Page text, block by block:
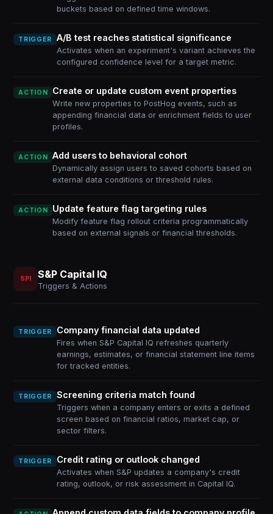
buckets based on defined time windows.
TRIGGER A/B test reaches statistical significance
Activates when an experiment's variant achieves the
configured confidence level for a target metric.
ACTION Create or update custom event properties
Write new properties to PostHog events, such as
appending financial data or enrichment fields to user
profiles.
ACTION Add users to behavioral cohort
Dynamically assign users to saved cohorts based on
external data conditions or threshold rules.
ACTION Update feature flag targeting rules
Modify feature flag rollout criteria programmatically
based on external signals or financial thresholds.
SPI S&P Capital IQ
Triggers & Actions
TRIGGER Company financial data updated
Fires when S&P Capital IQ refreshes quarterly
earnings, estimates, or financial statement line items
for tracked entities.
TRIGGER Screening criteria match found
Triggers when a company enters or exits a defined
screen based on financial ratios, market cap, or
sector filters.
TRIGGER Credit rating or outlook changed
Activates when S&P updates a company's credit
rating, outlook, or risk assessment in Capital IQ.